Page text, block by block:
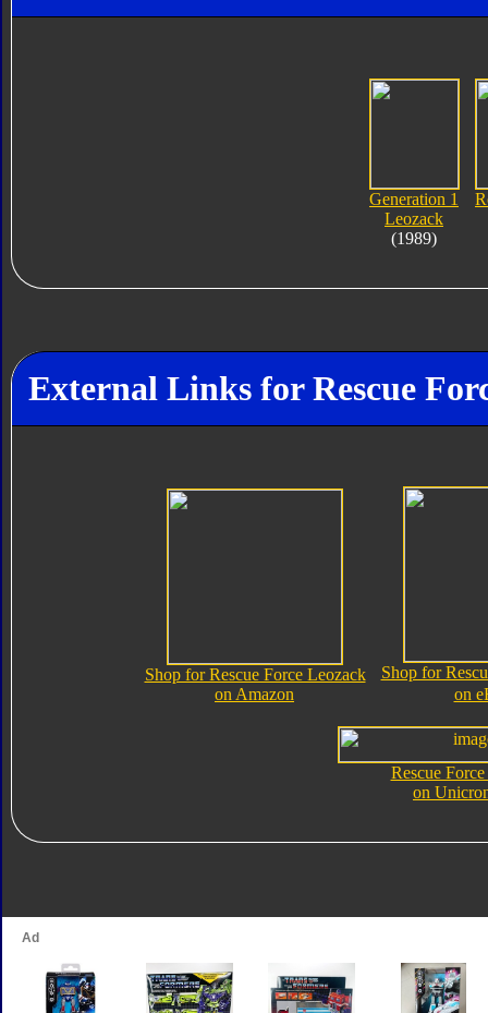
Generation 1
Leozack
(1989)
External Links for Rescue
Shop for Rescue Force Leozack
on Amazon
Shop for
on
Rescue
on